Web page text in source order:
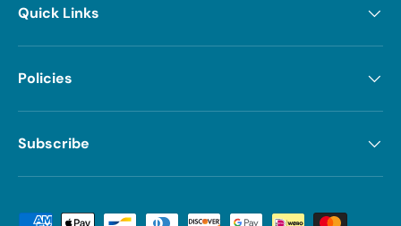
Quick Links
Policies
Subscribe
Payment methods accepted